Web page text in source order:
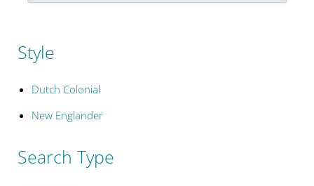
Style
Dutch Colonial
New Englander
Search Type